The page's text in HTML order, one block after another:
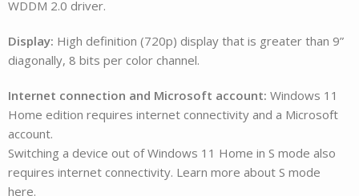
WDDM 2.0 driver.
Display: High definition (720p) display that is greater than 9”
diagonally, 8 bits per color channel.
Internet connection and Microsoft account: Windows 11
Home edition requires internet connectivity and a Microsoft
account.
Switching a device out of Windows 11 Home in S mode also
requires internet connectivity. Learn more about S mode
here.